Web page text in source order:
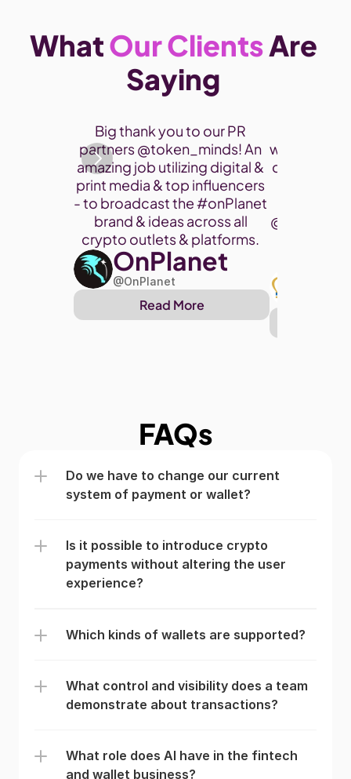
What Our Clients Are
Saying
Big thank you to our PR
partners @token_minds! An
amazing job utilizing digital &
print media & top influencers
- to broadcast the #onPlanet
brand & ideas across all
crypto outlets & platforms.
OnPlanet
@OnPlanet
Read More
was a
connect
FAQs
Do we have to change our current
system of payment or wallet?
Is it possible to introduce crypto
payments without altering the user
experience?
Which kinds of wallets are supported?
What control and visibility does a team
demonstrate about transactions?
What role does AI have in the fintech
and wallet business?